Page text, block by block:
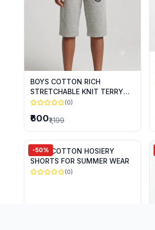
BOYS COTTON RICH
STRETCHABLE KNIT TERRY
CAPRIS FOR SUMMER WEAR
(0)
₹600₹1,199
-50%